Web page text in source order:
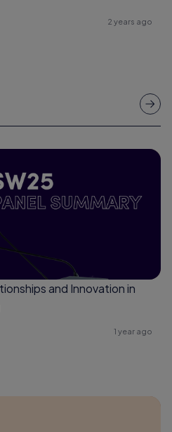
2 years ago
and Innovation in
1 year ago